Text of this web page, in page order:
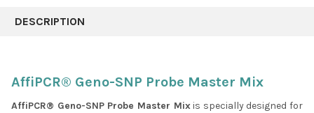
BOUGHT
SELECT
ALL
DESCRIPTION
AffiPCR® Geno-SNP Probe Master Mix
AffiPCR® Geno-SNP Probe Master Mixis specially designed for